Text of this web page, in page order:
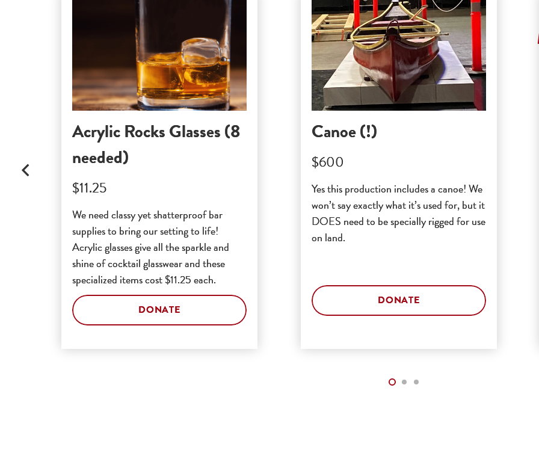
Acrylic Rocks Glasses (8
needed)
$11.25
We need classy yet shatterproof bar
supplies to bring our setting to life!
Acrylic glasses give all the sparkle and
shine of cocktail glasswear and these
specialized items cost $11.25 each.
DONATE
Canoe (!)
$600
Yes this production includes a canoe! We
won’t say exactly what it’s used for, but it
DOES need to be specially rigged for use
on land.
DONATE